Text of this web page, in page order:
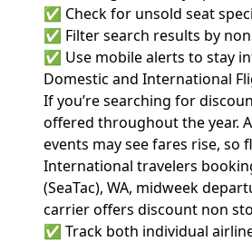
✅ Check for unsold seat
✅ Filter search results by
✅ Use mobile alerts to stay
Domestic and International
If you’re searching for
offered throughout the year.
events may see fares rise, so
International travelers
(SeaTac), WA, midweek
carrier offers discount non
✅ Track both individual